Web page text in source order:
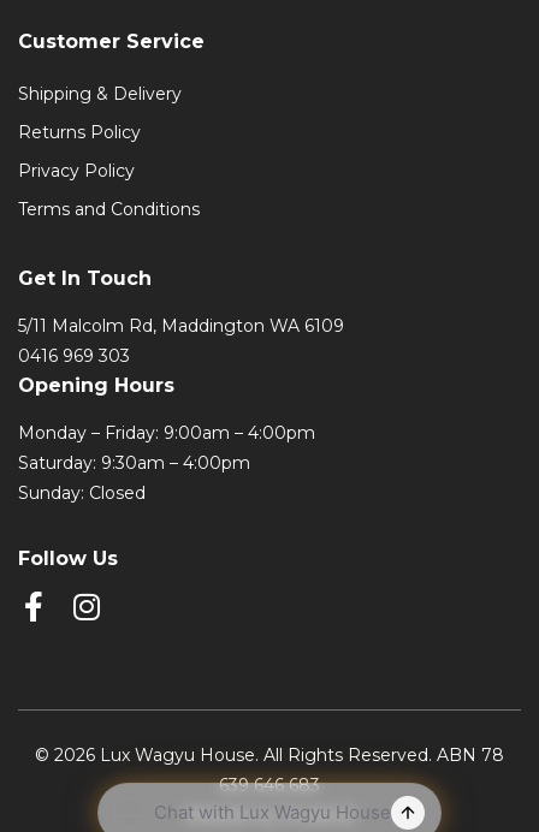
Customer Service
Shipping & Delivery
Returns Policy
Privacy Policy
Terms and Conditions
Get In Touch
5/11 Malcolm Rd, Maddington WA 6109
0416 969 303
Opening Hours
Monday – Friday: 9:00am – 4:00pm
Saturday: 9:30am – 4:00pm
Sunday: Closed
Follow Us
© 2026 Lux Wagyu House. All Rights Reserved. ABN 78
639 646 683
Website by Studio22